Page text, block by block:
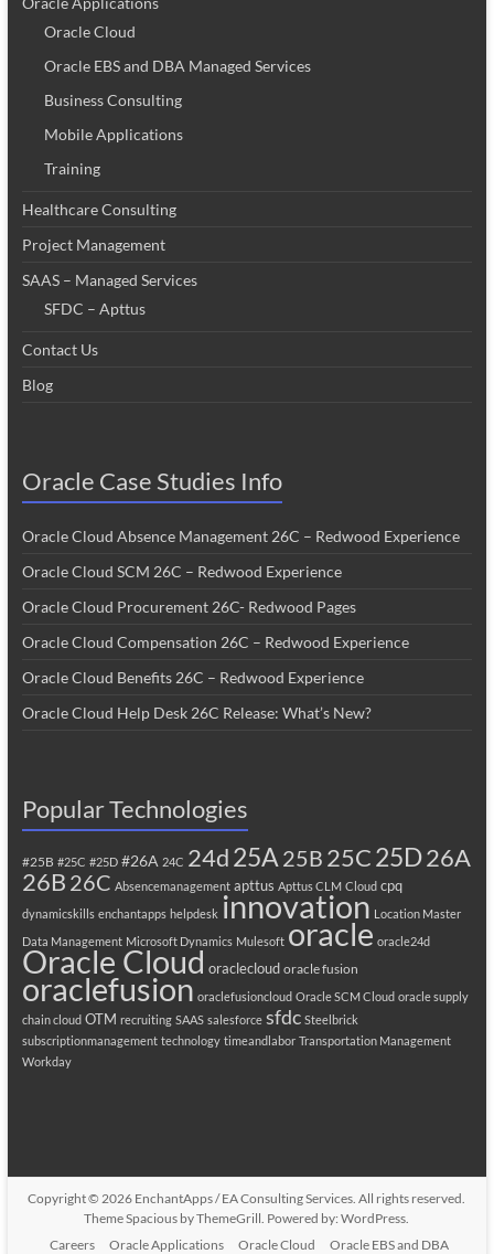
Oracle Cloud
Oracle EBS and DBA Managed Services
Business Consulting
Mobile Applications
Training
Healthcare Consulting
Project Management
SAAS – Managed Services
SFDC – Apttus
Contact Us
Blog
Oracle Case Studies Info
Oracle Cloud Absence Management 26C – Redwood Experience
Oracle Cloud SCM 26C – Redwood Experience
Oracle Cloud Procurement 26C- Redwood Pages
Oracle Cloud Compensation 26C – Redwood Experience
Oracle Cloud Benefits 26C – Redwood Experience
Oracle Cloud Help Desk 26C Release: What’s New?
Popular Technologies
#25B #25C #25D #26A 24C 24d25A 25B 25C25D26A
26B 26C Absencemanagement apttus Apttus CLM Cloud cpq
dynamicskills enchantapps helpdesk innovation Location Master
Data Management Microsoft Dynamics Mulesoft oracle oracle24d
Oracle Cloud oraclecloud oracle fusion
oraclefusion oraclefusioncloud Oracle SCM Cloud oracle supply
chain cloud OTM recruiting SAAS salesforce sfdc Steelbrick
subscriptionmanagement technology timeandlabor Transportation Management
Workday
Copyright © 2026 EnchantApps / EA Consulting Services . All rights reserved.
ThemeSpacious by ThemeGrill. Powered by:WordPress
Careers
Oracle Applications Oracle Cloud Oracle EBS and DBA